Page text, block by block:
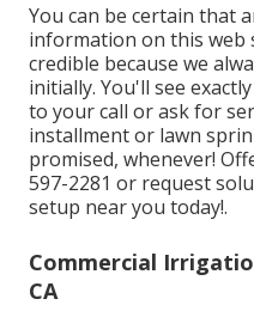
You can be certain that
information on this web
credible because we
initially. You'll see
to your call or ask for
installment or lawn
promised, whenever!
597-2281 or request
setup near you today!.
Commercial
CA